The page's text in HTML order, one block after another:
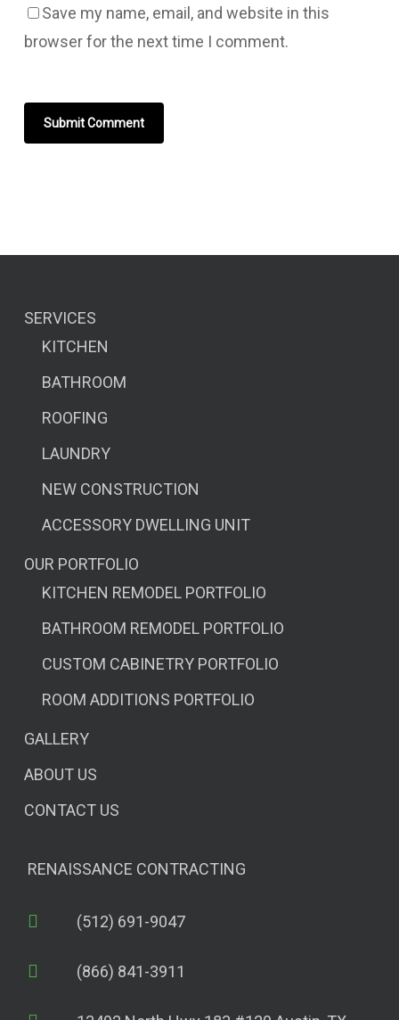
Save my name, email, and website in this
browser for the next time I comment.
SERVICES
KITCHEN
BATHROOM
ROOFING
LAUNDRY
NEW CONSTRUCTION
ACCESSORY DWELLING UNIT
OUR PORTFOLIO
KITCHEN REMODEL PORTFOLIO
BATHROOM REMODEL PORTFOLIO
CUSTOM CABINETRY PORTFOLIO
ROOM ADDITIONS PORTFOLIO
GALLERY
ABOUT US
CONTACT US
RENAISSANCE CONTRACTING
(512) 691-9047
(866) 841-3911